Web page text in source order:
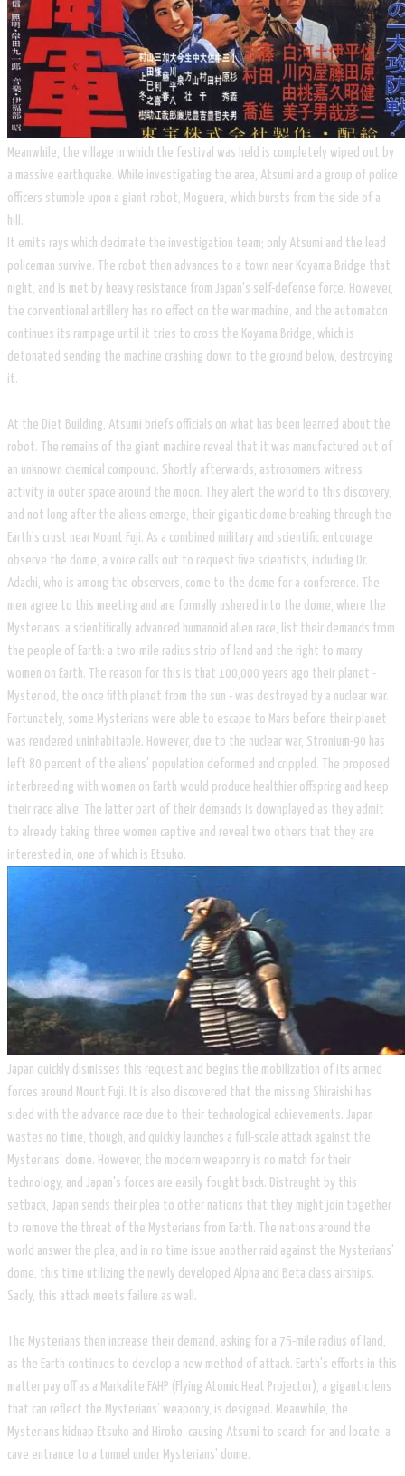
​Meanwhile, the village in which the festival was held is completely wiped out by
a massive earthquake. While investigating the area, ​Atsumi and a group of police
officers stumble upon a giant robot, Moguera, which bursts from the side of a
hill.
It emits rays which decimate the investigation team; only Atsumi and the lead
policeman survive. The robot then advances to a town near Koyama Bridge that
night, and is met by heavy resistance from Japan's self-defense force. However,
the conventional artillery has no effect on the war machine, and the automaton
continues its rampage until it tries to cross the Koyama Bridge, which is
detonated sending the machine crashing down to the ground below, destroying
it.
​At the Diet Building, Atsumi briefs officials on what has been learned about the
robot. The remains of the giant machine reveal that it was manufactured out of
an unknown chemical compound. Shortly afterwards, astronomers witness
activity in outer space around the moon. They alert the world to this discovery,
and not long after the aliens emerge, their gigantic dome breaking through the
Earth's crust near Mount Fuji. As a combined military and scientific entourage
observe the dome, a voice calls out to request five scientists, including Dr.
Adachi, who is among the observers, come to the dome for a conference. The
men agree to this meeting and are formally ushered into the dome, where the
Mysterians, a scientifically advanced humanoid alien race, list their demands from
the people of Earth: a two-mile radius strip of land and the right to marry
women on Earth. The reason for this is that 100,000 years ago their planet -
Mysteriod, the once fifth planet from the sun - was destroyed by a nuclear war.
Fortunately, some Mysterians were able to escape to Mars before their planet
was rendered uninhabitable. However, due to the nuclear war, Stronium-90 has
left 80 percent of the aliens' population deformed and crippled. The proposed
interbreeding with women on Earth would produce healthier offspring and keep
their race alive. The latter part of their demands is downplayed as they admit
to already taking three women captive and reveal two others that they are
interested in, one of which is Etsuko.
​Japan quickly dismisses this request and begins the mobilization of its armed
forces around Mount Fuji. It is also discovered that the missing Shiraishi has
sided with the advance race due to their technological achievements. Japan
wastes no time, though, and quickly launches a full-scale attack against the
Mysterians' dome. However, the modern weaponry is no match for their
technology, and Japan's forces are easily fought back. Distraught by this
setback, Japan sends their plea to other nations that they might join together
to remove the threat of the Mysterians from Earth. The nations around the
world answer the plea, and in no time issue another raid against the Mysterians'
dome, this time utilizing the newly developed Alpha and Beta class airships.
Sadly, this attack meets failure as well.
The Mysterians then increase their demand, asking for a 75-mile radius of land,
as the Earth continues to develop a new method of attack. Earth's efforts in this
matter pay off as a Markalite FAHP (Flying Atomic Heat Projector), a gigantic lens
that can reflect the Mysterians’ weaponry, is designed. Meanwhile, the
Mysterians kidnap Etsuko and Hiroko, causing Atsumi to search for, and locate, a
cave entrance to a tunnel under Mysterians' dome.